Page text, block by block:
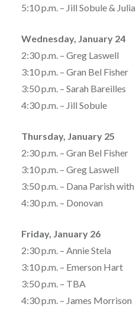
5:10 p.m. – Jill Sobule &
Wednesday, January 24
2:30 p.m. – Greg Laswell
3:10 p.m. – Gran Bel Fisher
3:50 p.m. – Sarah Bareilles
4:30 p.m. – Jill Sobule
Thursday, January 25
2:30 p.m. – Gran Bel Fisher
3:10 p.m. – Greg Laswell
3:50 p.m. – Dana Parish
4:30 p.m. – Donovan
Friday, January 26
2:30 p.m. – Annie Stela
3:10 p.m. – Emerson Hart
3:50 p.m. – TBA
4:30 p.m. – James Morrison